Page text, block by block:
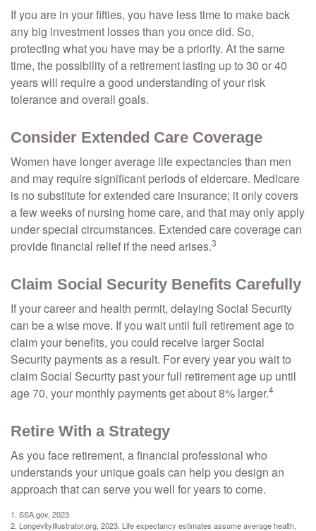
If you are in your fifties, you have less time to make back
any big investment losses than you once did. So,
protecting what you have may be a priority. At the same
time, the possibility of a retirement lasting up to 30 or 40
years will require a good understanding of your risk
tolerance and overall goals.
Consider Extended Care Coverage
Women have longer average life expectancies than men
and may require significant periods of eldercare. Medicare
is no substitute for extended care insurance; it only covers
a few weeks of nursing home care, and that may only apply
under special circumstances. Extended care coverage can
provide financial relief if the need arises.3
Claim Social Security Benefits Carefully
If your career and health permit, delaying Social Security
can be a wise move. If you wait until full retirement age to
claim your benefits, you could receive larger Social
Security payments as a result. For every year you wait to
claim Social Security past your full retirement age up until
age 70, your monthly payments get about 8% larger.4
Retire With a Strategy
As you face retirement, a financial professional who
understands your unique goals can help you design an
approach that can serve you well for years to come.
1. SSA.gov, 2023
2. LongevityIllustrator.org, 2023. Life expectancy estimates assume average health,